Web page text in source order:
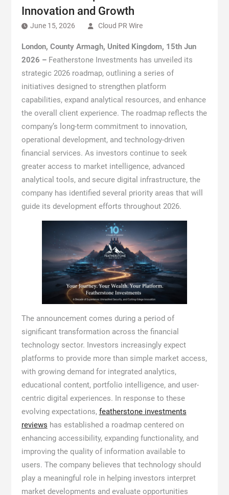
Innovation and Growth
June 15, 2026 Cloud PR Wire
London, County Armagh, United Kingdom, 15th Jun
2026 – Featherstone Investments has unveiled its
strategic 2026 roadmap, outlining a series of
initiatives designed to strengthen platform
capabilities, expand analytical resources, and enhance
the overall client experience. The roadmap reflects the
company’s long-term commitment to innovation,
operational development, and technology-driven
financial services. As investors continue to seek
greater access to market intelligence, advanced
analytical tools, and secure digital infrastructure, the
company has identified several priority areas that will
guide its development efforts throughout 2026.
The announcement comes during a period of
significant transformation across the financial
technology sector. Investors increasingly expect
platforms to provide more than simple market access,
with growing demand for integrated analytics,
educational content, portfolio intelligence, and user-
centric digital experiences. In response to these
evolving expectations, featherstone investments
reviews has established a roadmap centered on
enhancing accessibility, expanding functionality, and
improving the quality of information available to
users. The company believes that technology should
play a meaningful role in helping investors interpret
market developments and evaluate opportunities